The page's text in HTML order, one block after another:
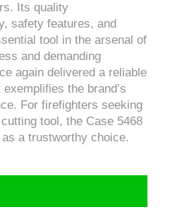
Its quality
safety features, and
tool in the arsenal of
and demanding
again delivered a reliable
the brand’s
For firefighters seeking
tool, the Case 5468
a trustworthy choice.